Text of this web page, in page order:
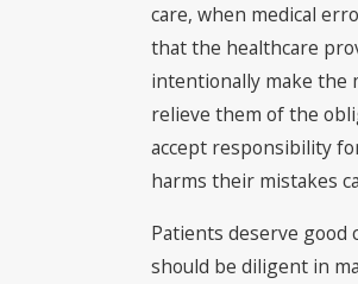
care, when medical
that the healthcare
intentionally make the
relieve them of the
accept responsibility
harms their mistakes
Patients deserve good
should be diligent in